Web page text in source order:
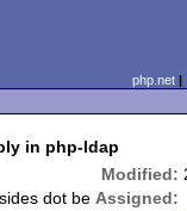
php.net
in php-ldap
Modified:
dot be Assigned: